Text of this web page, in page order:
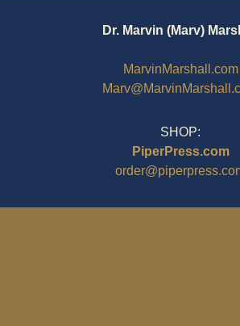
Dr. Marvin (Marv)
MarvinMarshall.com
SHOP:
PiperPress.com